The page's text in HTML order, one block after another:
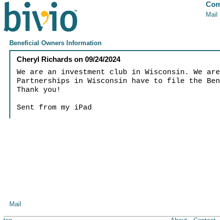
Mail
Beneficial Owners Information
Cheryl Richards on09/24/2024
We are an investment club in Wisconsin. We
Partnerships in Wisconsin have to file the
Thank you!
Sent from my iPad
Mail